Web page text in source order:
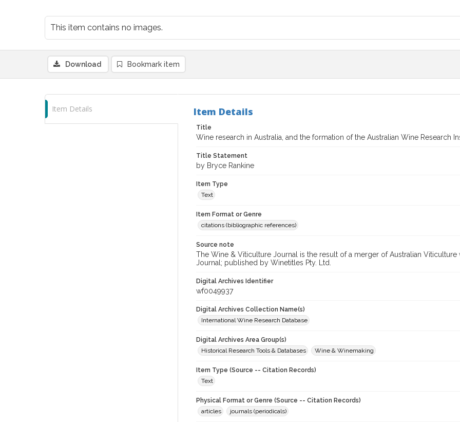
This item contains no images.
Download Bookmark item
Item Details Item Details
Title
Wine research in Australia, and the formation of the Australian Wine Research
Title Statement
by Bryce Rankine
Item Type
Text
Item Format or Genre
citations (bibliographic references)
Source note
The Wine & Viticulture Journal is the result of a merger of Australian
Journal; published by Winetitles Pty. Ltd.
Digital Archives Identifier
wf0049937
Digital Archives Collection Name(s)
International Wine Research Database
Digital Archives Area Group(s)
Historical Research Tools & Databases
Wine & Winemaking
Item Type (Source -- Citation Records)
Text
Physical Format or Genre (Source -- Citation Records)
articles
journals (periodicals)